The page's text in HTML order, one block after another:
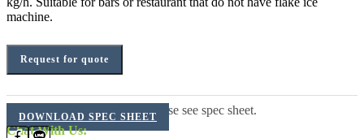
machine.
Request for quote
For additional information, please see spec sheet.
DOWNLOAD SPEC SHEET
Chat With Us: